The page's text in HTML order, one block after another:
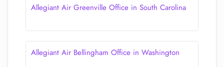
Allegiant Air Greenville Office in South Carolina
Allegiant Air Bellingham Office in Washington